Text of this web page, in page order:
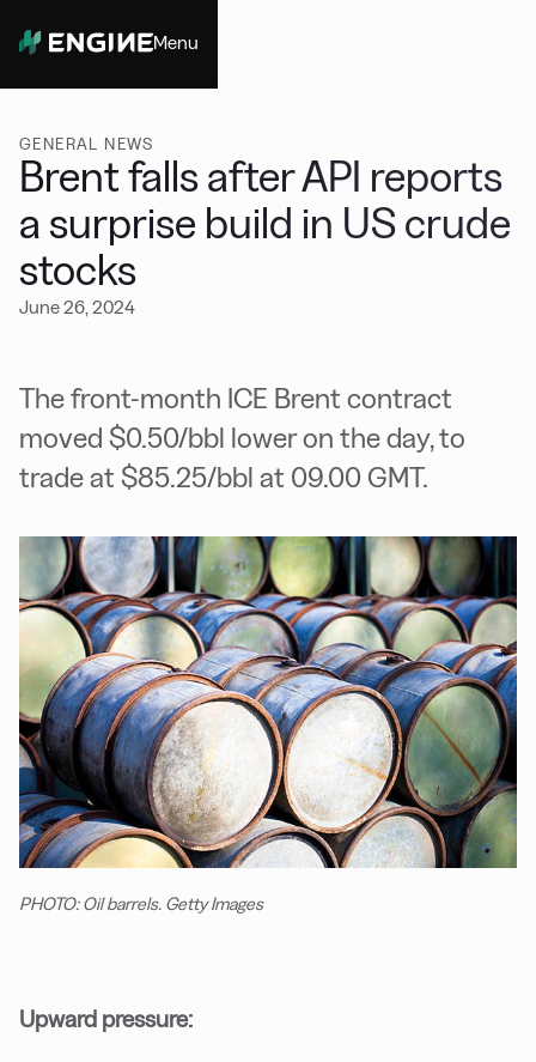
Menu
GENERAL NEWS
Brent falls after API reports
a surprise build in US crude
stocks
June 26, 2024
The front-month ICE Brent contract
moved $0.50/bbl lower on the day, to
trade at $85.25/bbl at 09.00 GMT.
PHOTO: Oil barrels. Getty Images
Upward pressure: